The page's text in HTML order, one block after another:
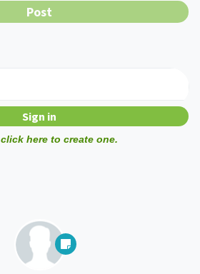
click here to create one.